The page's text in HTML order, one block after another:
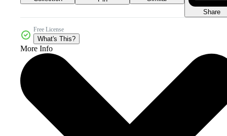
Share
Free License
What's This?
More Info